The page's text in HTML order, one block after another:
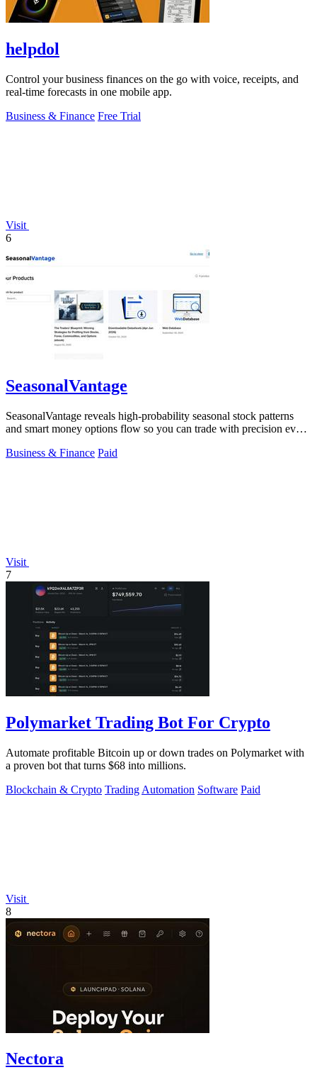
helpdol
Control your business finances on the go with voice, receipts, and
real-time forecasts in one mobile app.
Business & Finance Free Trial
Visit
6
SeasonalVantage
SeasonalVantage reveals high-probability seasonal stock patterns
and smart money options flow so you can trade with precision every
Business & Finance Paid
Visit
7
Polymarket Trading Bot For Crypto
Automate profitable Bitcoin up or down trades on Polymarket with
a proven bot that turns $68 into millions.
Blockchain & Crypto Trading Automation Software Paid
Visit
8
Nectora